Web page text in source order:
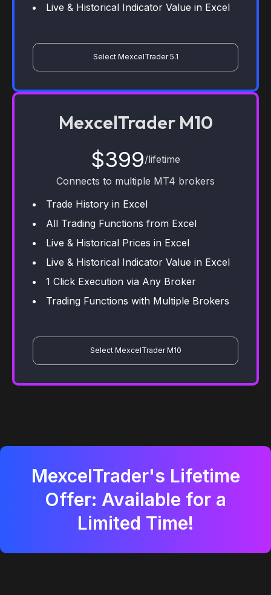
Select MexcelTrader 5.1
Live & Historical Indicator Value in Excel
MexcelTrader M10
$399/lifetime
Connects to multiple MT4 brokers
Select MexcelTrader M10
Trade History in Excel
All Trading Functions from Excel
Live & Historical Prices in Excel
Live & Historical Indicator Value in Excel
1 Click Execution via Any Broker
Trading Functions with Multiple Brokers
MexcelTrader's Lifetime
Offer: Available for a
Limited Time!